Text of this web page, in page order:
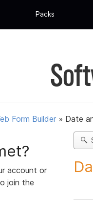
Packs
Form Builder » Date
account or
join the